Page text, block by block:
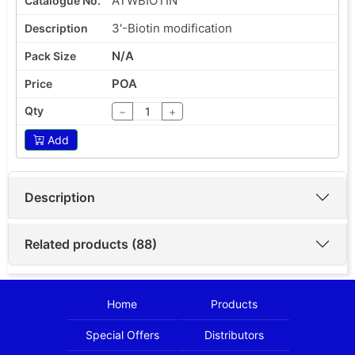
3'-Biotin modification
N/A
POA
− +
Add
Description
Related products (88)
Home Products
Special Offers Distributors